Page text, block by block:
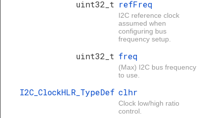
uint32_t refFreq
I2C reference clock
assumed when
configuring bus
frequency setup.
uint32_t freq
(Max) I2C bus frequency
to use.
I2C_ClockHLR_TypeDef clhr
Clock low/high ratio
control.